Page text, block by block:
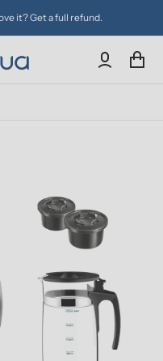
it? Get a full refund.